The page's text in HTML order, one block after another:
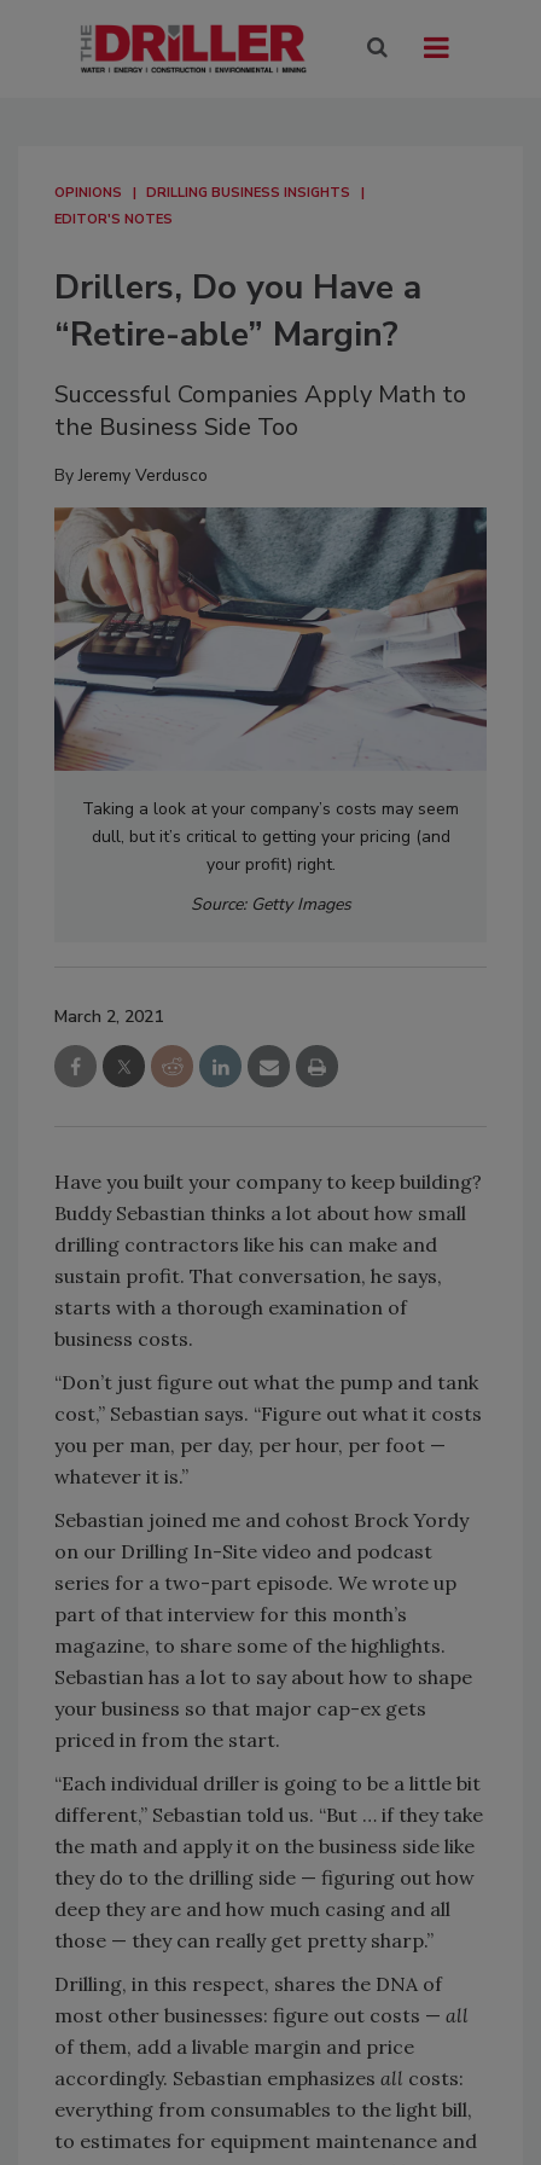
OPINIONS
DRILLING BUSINESS INSIGHTS
EDITOR'S NOTES
Drillers, Do you Have a
“Retire-able” Margin?
Successful Companies Apply Math to
the Business Side Too
ByJeremy Verdusco
Taking a look at your company’s costs may seem
dull, but it’s critical to getting your pricing (and
your profit) right.
Source: Getty Images
March 2, 2021
Have you built your company to keep building?
Buddy Sebastian thinks a lot about how small
drilling contractors like his can make and
sustain profit. That conversation, he says,
starts with a thorough examination of
business costs.
“Don’t just figure out what the pump and tank
cost,” Sebastian says. “Figure out what it costs
you per man, per day, per hour, per foot —
whatever it is.”
Sebastian joined me and cohost Brock Yordy
on our Drilling In-Site video and podcast
series for a two-part episode. We wrote up
part of that interview for this month’s
magazine, to share some of the highlights.
Sebastian has a lot to say about how to shape
your business so that major cap-ex gets
priced in from the start.
“Each individual driller is going to be a little bit
different,” Sebastian told us. “But … if they take
the math and apply it on the business side like
they do to the drilling side — figuring out how
deep they are and how much casing and all
those — they can really get pretty sharp.”
Drilling, in this respect, shares the DNA of
most other businesses: figure out costs — all
of them, add a livable margin and price
accordingly. Sebastian emphasizes all costs:
everything from consumables to the light bill,
to estimates for equipment maintenance and